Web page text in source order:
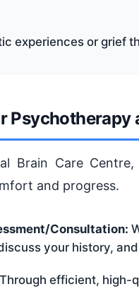
experiences or grief
Psychotherapy
Brain Care
and progress.
Consultation:
your history,
Through efficient, high-